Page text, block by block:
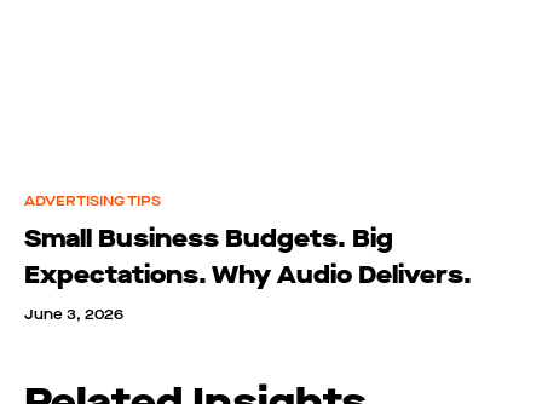
ADVERTISING TIPS
Small Business Budgets. Big
Expectations. Why Audio Delivers.
June 3, 2026